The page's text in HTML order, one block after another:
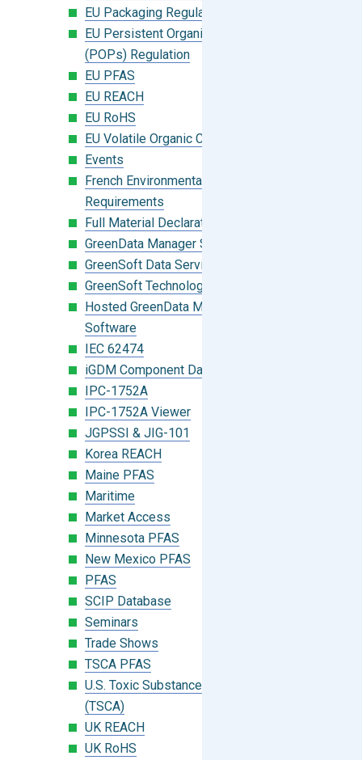
EU Packaging Regulation
EU Persistent Organic Pollutants
(POPs) Regulation
EU PFAS
EU REACH
EU RoHS
EU Volatile Organic Compounds (VOC)
Events
French Environmental Labeling
Requirements
Full Material Declaration (FMD)
GreenData Manager Software
GreenSoft Data Services
GreenSoft Technology
Hosted GreenData Manager (GDM)
Software
IEC 62474
iGDM Component Database Search
IPC-1752A
IPC-1752A Viewer
JGPSSI & JIG-101
Korea REACH
Maine PFAS
Maritime
Market Access
Minnesota PFAS
New Mexico PFAS
PFAS
SCIP Database
Seminars
Trade Shows
TSCA PFAS
U.S. Toxic Substances Control Act
(TSCA)
UK REACH
UK RoHS